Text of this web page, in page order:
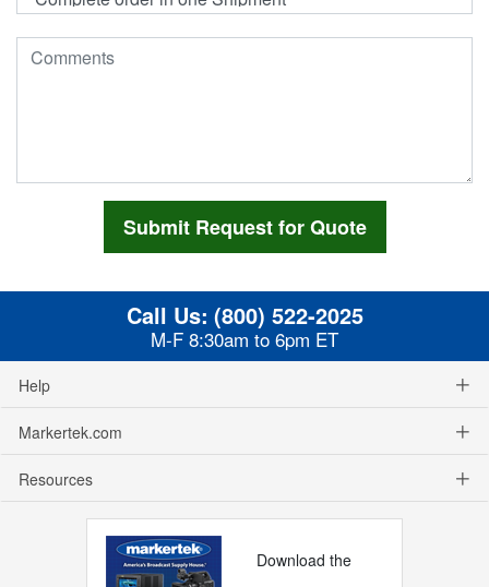
Call Us: (800) 522-2025
M-F 8:30am to 6pm ET
Help
Markertek.com
Resources
Download the